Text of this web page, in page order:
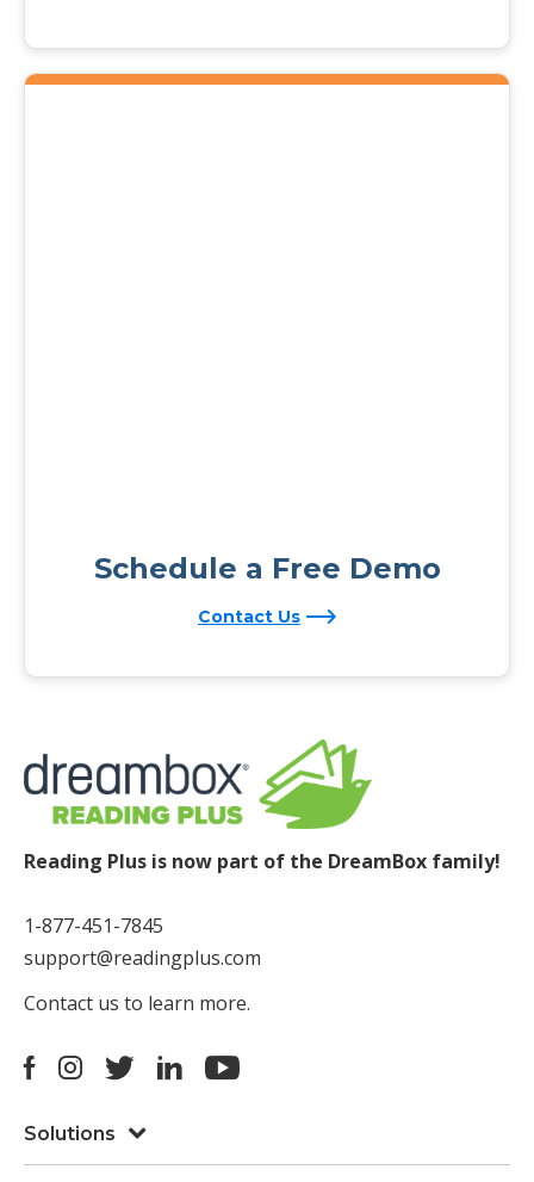
Schedule a Free Demo
Contact Us
Reading Plus is now part of the DreamBox family!
1-877-451-7845
support@readingplus.com
Contact us to learn more.
FacebookInstagram
TwitterLinkedInYoutube
Solutions